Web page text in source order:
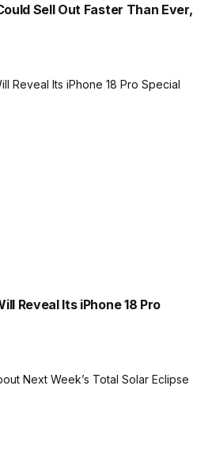
Sell Out Faster Than Ever,
Reveal Its iPhone 18 Pro